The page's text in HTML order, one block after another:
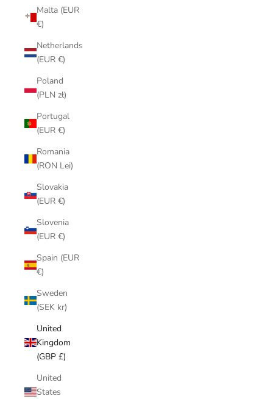
Malta (EUR
€)
Netherlands
(EUR €)
Poland
(PLN zł)
Portugal
(EUR €)
Romania
(RON Lei)
Slovakia
(EUR €)
Slovenia
(EUR €)
Spain (EUR
€)
Sweden
(SEK kr)
United
Kingdom
(GBP £)
United
States